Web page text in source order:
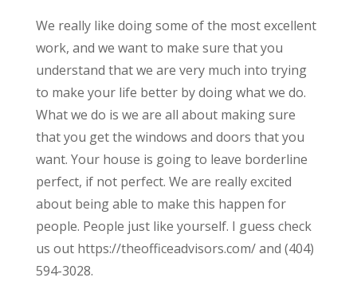
We really like doing some of the most excellent
work, and we want to make sure that you
understand that we are very much into trying
to make your life better by doing what we do.
What we do is we are all about making sure
that you get the windows and doors that you
want. Your house is going to leave borderline
perfect, if not perfect. We are really excited
about being able to make this happen for
people. People just like yourself. I guess check
us out https://theofficeadvisors.com/ and (404)
594-3028.